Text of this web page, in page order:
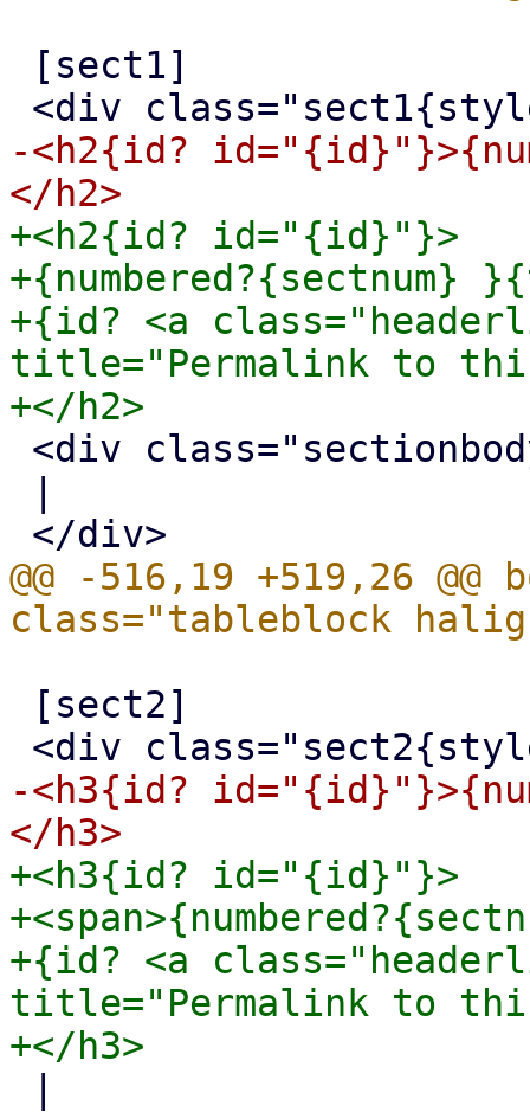
-<h2{id?
+<h2{id? id="{id}"}>
+{id? <a
title="Permalink to
@@ -516,19 +519,26 @@
-<h3{id?
+<h3{id? id="{id}"}>
+{id? <a
title="Permalink to